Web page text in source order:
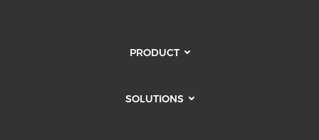
PRODUCT
SOLUTIONS